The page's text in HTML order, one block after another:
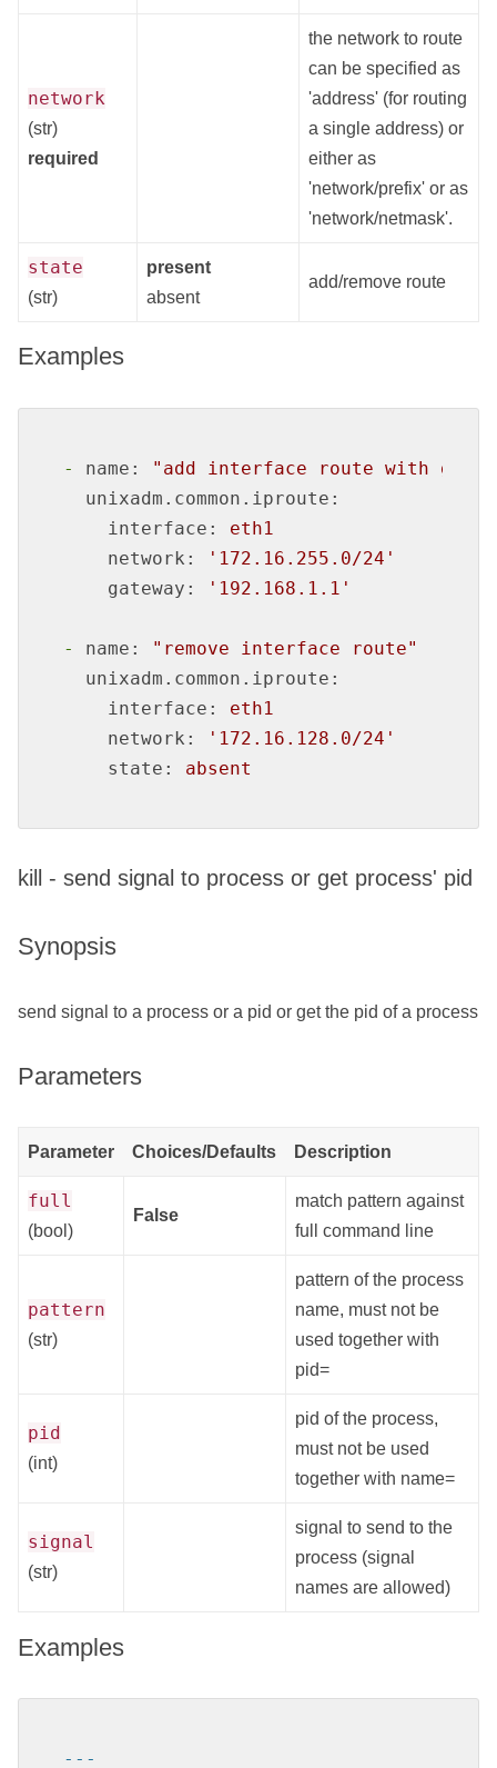
network
(str)
required
the network to route
can be specified as
'address' (for routing
a single address) or
either as
'network/prefix' or as
'network/netmask'.
state
(str)
present
absent
add/remove route
Examples
- name:
"add interface route with
unixadm.common.iproute:
interface:
eth1
network:
'172.16.255.0/24'
gateway:
'192.168.1.1'
- name:
"remove interface route"
unixadm.common.iproute:
interface:
eth1
network:
'172.16.128.0/24'
state:
absent
kill - send signal to process or get process' pid
Synopsis
send signal to a process or a pid or get the pid of a process
Parameters
Parameter Choices/Defaults Description
full
(bool)
False
match pattern against
full command line
pattern
(str)
pattern of the process
name, must not be
used together with
pid=
pid
(int)
pid of the process,
must not be used
together with name=
signal
(str)
signal to send to the
process (signal
names are allowed)
Examples
---